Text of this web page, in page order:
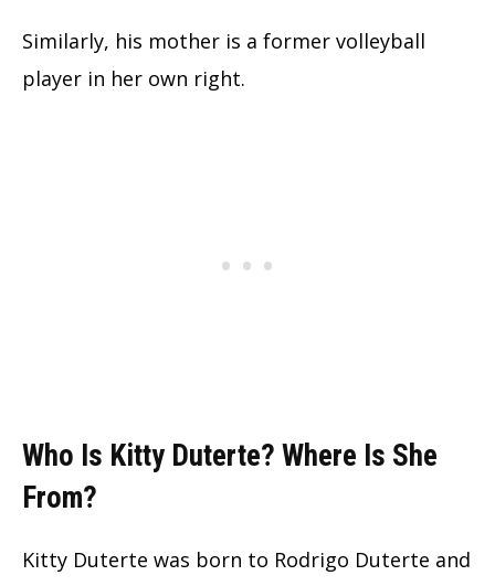
Similarly, his mother is a former volleyball
player in her own right.
Who Is Kitty Duterte? Where Is She
From?
Kitty Duterte was born to Rodrigo Duterte and